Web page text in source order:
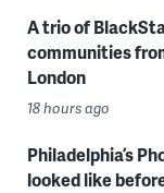
A trio of
communities
London
18 hours ago
Philadelphia’s
looked like